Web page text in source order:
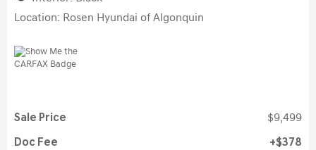
Location: Rosen Hyundai of Algonquin
Sale Price $9,499
Doc Fee $378